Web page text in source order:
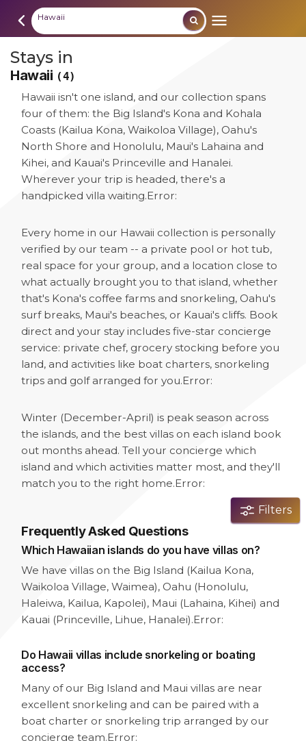
Hawaii
Filters
Stays in
Hawaii (4)
Hawaii isn't one island, and our collection spans
four of them: the Big Island's Kona and Kohala
Coasts (Kailua Kona, Waikoloa Village), Oahu's
North Shore and Honolulu, Maui's Lahaina and
Kihei, and Kauai's Princeville and Hanalei.
Wherever your trip is headed, there's a
handpicked villa waiting.Error:
Every home in our Hawaii collection is personally
verified by our team -- a private pool or hot tub,
real space for your group, and a location close to
what actually brought you to that island, whether
that's Kona's coffee farms and snorkeling, Oahu's
surf breaks, Maui's beaches, or Kauai's cliffs. Book
direct and your stay includes five-star concierge
service: private chef, grocery stocking before you
land, and activities like boat charters, snorkeling
trips and golf arranged for you.Error:
Winter (December-April) is peak season across
the islands, and the best villas on each island book
out months ahead. Tell your concierge which
island and which activities matter most, and they'll
match you to the right home.Error:
Frequently Asked Questions
Which Hawaiian islands do you have villas on?
We have villas on the Big Island (Kailua Kona,
Waikoloa Village, Waimea), Oahu (Honolulu,
Haleiwa, Kailua, Kapolei), Maui (Lahaina, Kihei) and
Kauai (Princeville, Lihue, Hanalei).Error:
Do Hawaii villas include snorkeling or boating
access?
Many of our Big Island and Maui villas are near
excellent snorkeling and can be paired with a
boat charter or snorkeling trip arranged by our
concierge team.Error: